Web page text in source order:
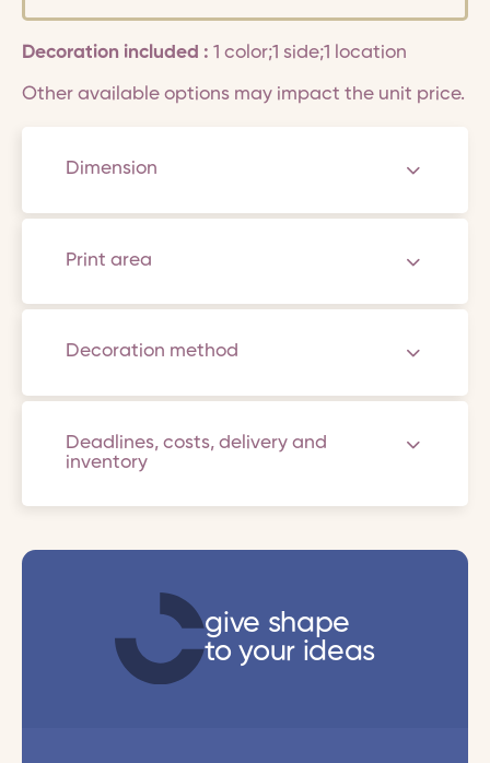
Decoration included : 1 color;1 side;1 location
Other available options may impact the unit price.
Dimension
Print area
Decoration method
Deadlines, costs, delivery and
inventory
give shape
to your ideas